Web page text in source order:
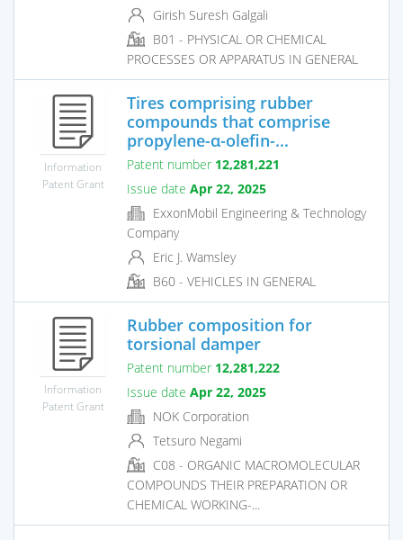
Girish Suresh Galgali
B01 - PHYSICAL OR CHEMICAL
PROCESSES OR APPARATUS IN GENERAL
Information
Patent Grant
Tires comprising rubber
compounds that comprise
propylene-α-olefin-...
Patent number 12,281,221
Issue date Apr 22, 2025
ExxonMobil Engineering & Technology
Company
Eric J. Wamsley
B60 - VEHICLES IN GENERAL
Information
Patent Grant
Rubber composition for
torsional damper
Patent number 12,281,222
Issue date Apr 22, 2025
NOK Corporation
Tetsuro Negami
C08 - ORGANIC MACROMOLECULAR
COMPOUNDS THEIR PREPARATION OR
CHEMICAL WORKING-...